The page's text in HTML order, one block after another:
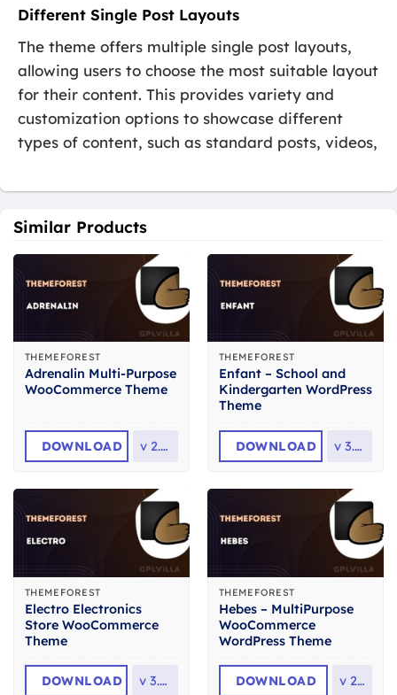
Different Single Post Layouts
The theme offers multiple single post layouts,
allowing users to choose the most suitable layout
for their content. This provides variety and
customization options to showcase different
types of content, such as standard posts, videos,
Similar Products
THEMEFOREST
Adrenalin Multi-Purpose
WooCommerce Theme
DOWNLOAD v 2.3.1
THEMEFOREST
Enfant – School and
Kindergarten WordPress
Theme
DOWNLOAD v 3.1.8
THEMEFOREST
Electro Electronics
Store WooCommerce
Theme
DOWNLOAD v 3.7.0
THEMEFOREST
Hebes – MultiPurpose
WooCommerce
WordPress Theme
DOWNLOAD v 2.3